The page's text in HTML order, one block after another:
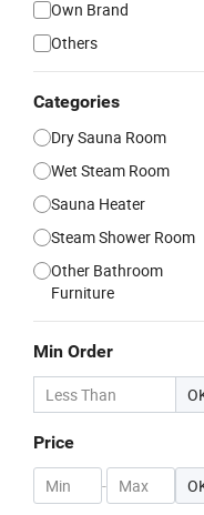
Own Brand
Others
Categories
Dry Sauna Room
Wet Steam Room
Sauna Heater
Steam Shower Room
Other Bathroom
Furniture
Min Order
Price
-